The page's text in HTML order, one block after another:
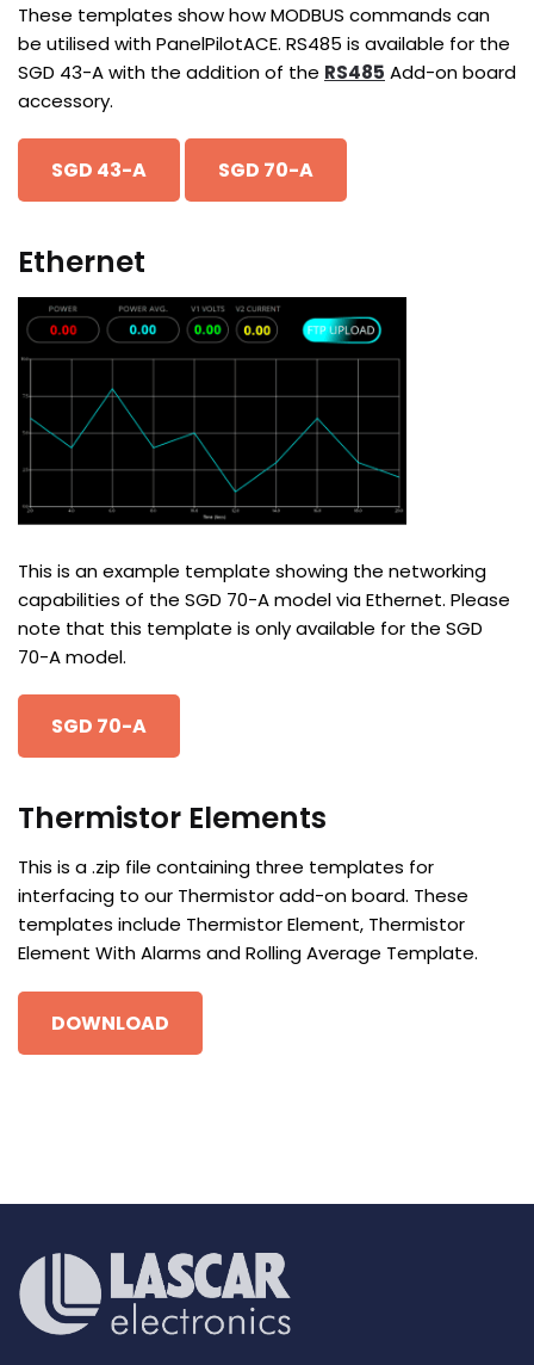
These templates show how MODBUS commands can
be utilised with PanelPilotACE. RS485 is available for the
SGD 43-A with the addition of the RS485 Add-on board
accessory.
SGD 43-A SGD 70-A
Ethernet
This is an example template showing the networking
capabilities of the SGD 70-A model via Ethernet. Please
note that this template is only available for the SGD
70-A model.
SGD 70-A
Thermistor Elements
This is a .zip file containing three templates for
interfacing to our Thermistor add-on board. These
templates include Thermistor Element, Thermistor
Element With Alarms and Rolling Average Template.
DOWNLOAD